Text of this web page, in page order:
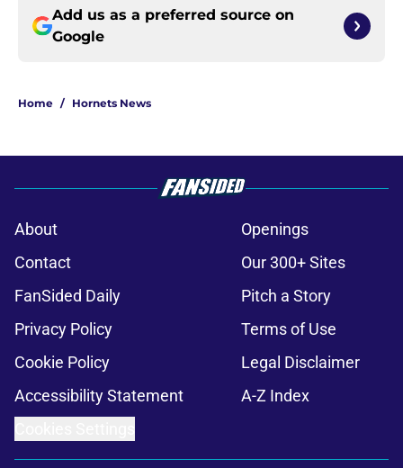
Add us as a preferred source on
Google
Home / Hornets News
About
Openings
Contact
Our 300+ Sites
FanSided Daily
Pitch a Story
Privacy Policy
Terms of Use
Cookie Policy
Legal Disclaimer
Accessibility Statement
A-Z Index